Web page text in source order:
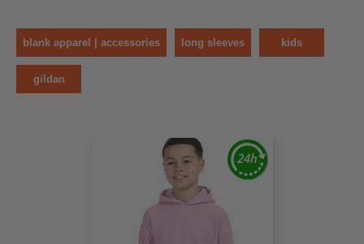
blank apparel | accessories long sleeves kids
gildan